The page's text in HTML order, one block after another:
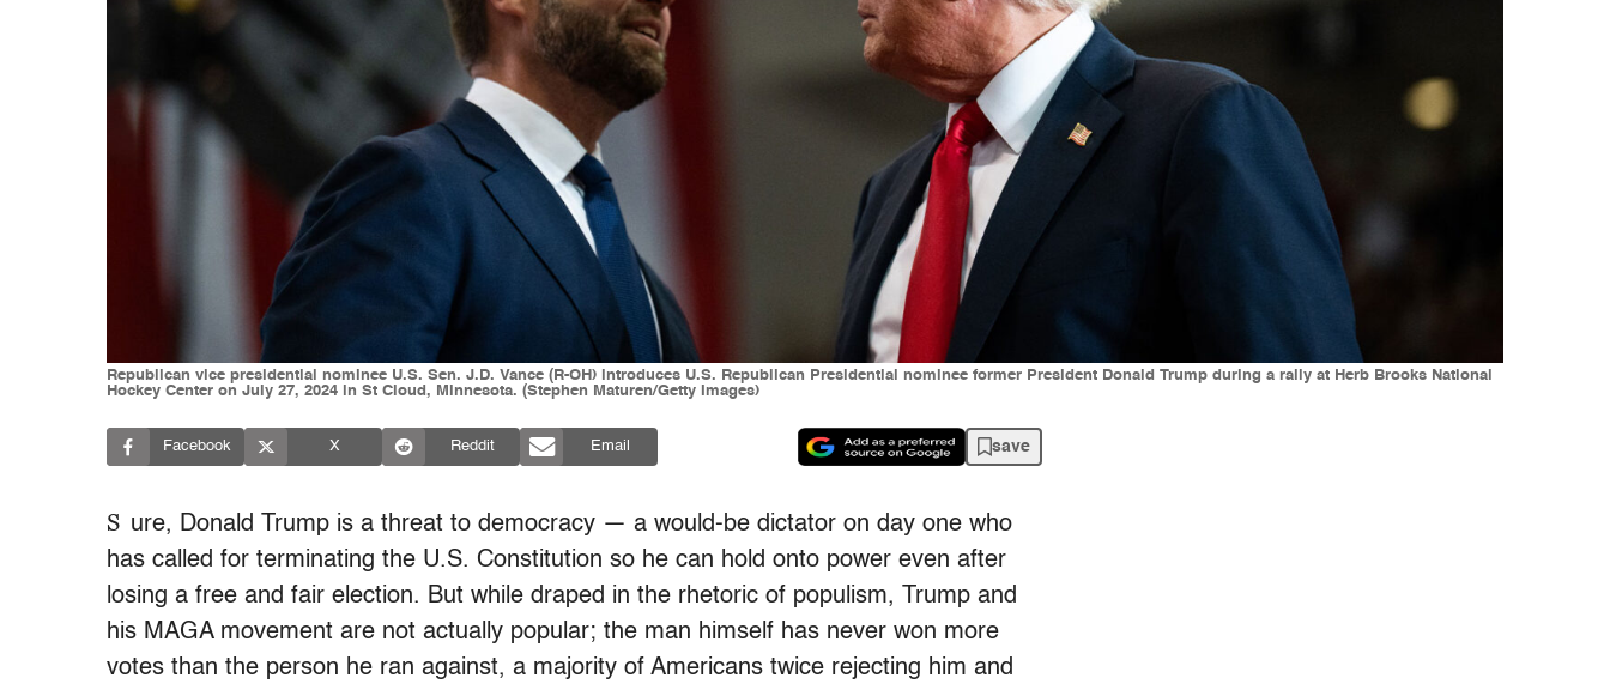
Republican vice presidential nominee U.S. Sen. J.D. Vance (R-OH) introduces U.S. Republican Presidential nominee former President Donald Trump during a rally at Herb Brooks National
Hockey Center on July 27, 2024 in St Cloud, Minnesota. (Stephen Maturen/Getty Images)
Facebook X Reddit Email save
S ure, Donald Trump is a threat to democracy — a would-be dictator on day one who
has called for terminating the U.S. Constitution so he can hold onto power even after
losing a free and fair election. But while draped in the rhetoric of populism, Trump and
his MAGA movement are not actually popular; the man himself has never won more
votes than the person he ran against, a majority of Americans twice rejecting him and